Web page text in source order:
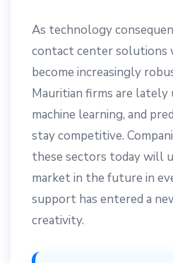
As technology
contact center
become increasingly
Mauritian firms are lately
machine learning, and
stay competitive.
these sectors today will
market in the future in
support has entered a
creativity.